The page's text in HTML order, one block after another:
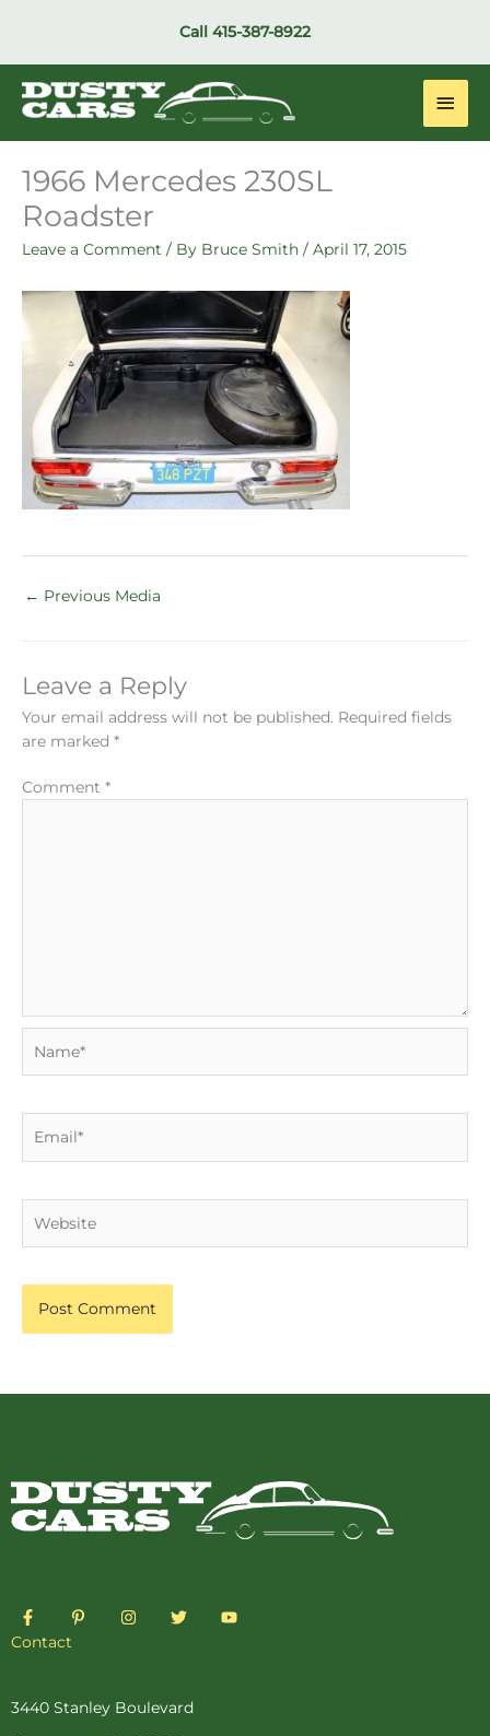
Call 415-387-8922
Main
1966 Mercedes 230SL
Roadster
Leave a Comment / By Bruce Smith / April 17, 2015
← Previous Media
Leave a Reply
Your email address will not be published. Required fields
are marked *
Comment *
F
a
c
o
P
i
e
I
n
r
T
w
r
Y
o
Contact
3440 Stanley Boulevard